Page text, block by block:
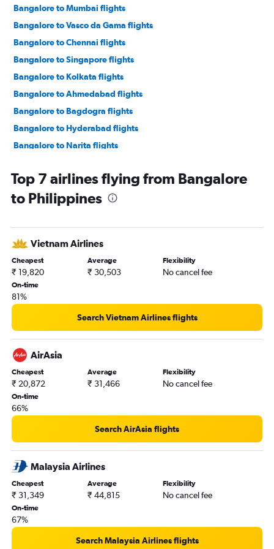
Bangalore to Mumbai flights
Bangalore to Vasco da Gama flights
Bangalore to Chennai flights
Bangalore to Singapore flights
Bangalore to Kolkata flights
Bangalore to Ahmedabad flights
Bangalore to Bagdogra flights
Bangalore to Hyderabad flights
Bangalore to Narita flights
Bangalore to Haneda flights
Bangalore to Kuala Lumpur Intl flights
Bangalore to Don Mueang Intl flights
Bangalore to Pune flights
Bangalore to Lucknow flights
Bangalore to Chandigarh flights
Bangalore to Denpasar flights
Bangalore to Jaipur flights
Bangalore to Hanoi flights
Bangalore to Varanasi flights
Bangalore to Cochin flights
Bangalore to Trivandrum flights
Bangalore to Dehradun flights
Bangalore to Port Blair flights
Bangalore to Colombo flights
Bangalore to Ho Chi Minh City flights
Bangalore to Kathmandu flights
Bangalore to Bhubaneswar flights
Bangalore to Udaipur flights
Bangalore to Phuket City flights
Top 7 airlines flying from Bangalore
to Philippines
Vietnam Airlines
Cheapest
₹ 19,820
Average
₹ 30,503
Flexibility
No cancel fee
On-time
81%
Search Vietnam Airlines flights
AirAsia
Cheapest
₹ 20,872
Average
₹ 31,466
Flexibility
No cancel fee
On-time
66%
Search AirAsia flights
Malaysia Airlines
Cheapest
₹ 31,349
Average
₹ 44,815
Flexibility
No cancel fee
On-time
67%
Search Malaysia Airlines flights